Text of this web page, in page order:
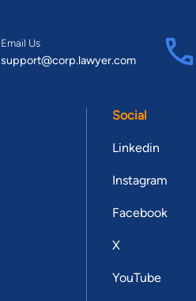
Email Us
support@corp.lawyer.com
Social
Linkedin
Instagram
Facebook
X
YouTube